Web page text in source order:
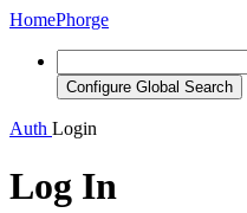
HomePhorge
Configure Global Search
Auth Login
Log In